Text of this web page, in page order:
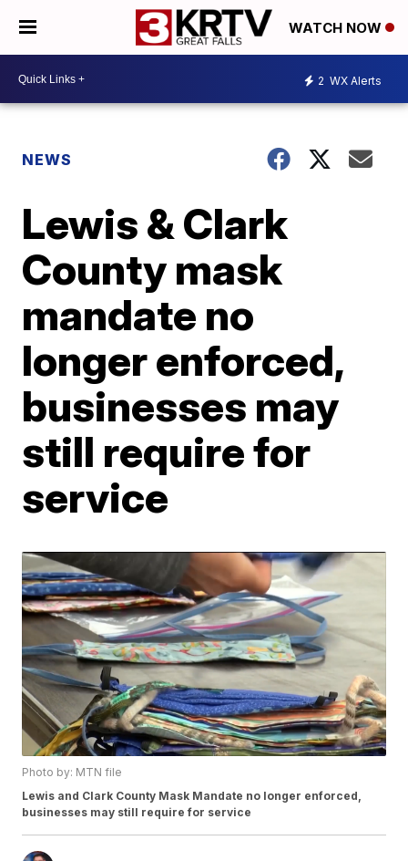
WATCH NOW
2 WX Alerts
NEWS
Lewis & Clark
County mask
mandate no
longer enforced,
businesses may
still require for
service
Photo by: MTN file
Lewis and Clark County Mask Mandate no longer enforced,
businesses may still require for service